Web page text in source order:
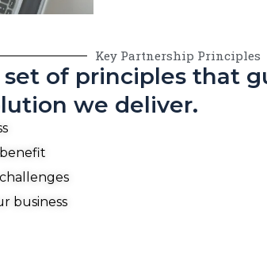
Key Partnership Principles
of principles that
we deliver.
business